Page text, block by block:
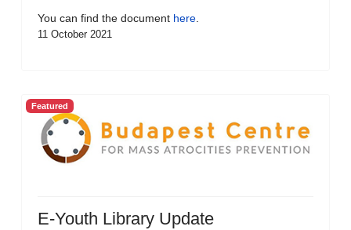
You can find the document here.
11 October 2021
Featured
E-Youth Library Update